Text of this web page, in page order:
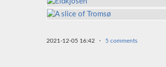
2021-12-05 16:42 · 5 comments